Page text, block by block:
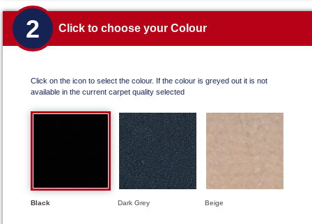
2 Click to choose your Colour
Click on the icon to select the colour. If the colour is greyed out it is not
available in the current carpet quality selected
Black Dark Grey Beige